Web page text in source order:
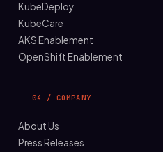
KubeDeploy
KubeCare
AKS Enablement
OpenShift Enablement
04 / COMPANY
About Us
Press Releases